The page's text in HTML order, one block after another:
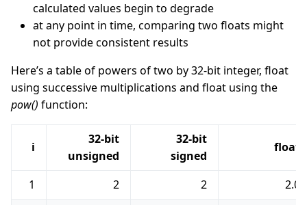
calculated values begin to degrade
at any point in time, comparing two floats might
not provide consistent results
Here’s a table of powers of two by 32-bit integer, float
using successive multiplications and float using the
pow() function:
i
32-bit
unsigned
32-bit
signed
float
1 2 2
2.0